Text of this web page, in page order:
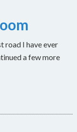
road I have ever
a few more